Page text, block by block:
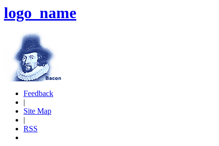
logo_name
Feedback
|
Site Map
|
RSS